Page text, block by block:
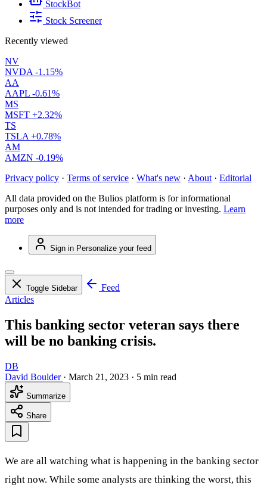
StockBot
Stock Screener
Recently viewed
NV
NVDA -1.15%
AA
AAPL -0.61%
MS
MSFT +2.32%
TS
TSLA +0.78%
AM
AMZN -0.19%
Privacy policy · Terms of service · What's new · About · Editorial
All data provided on the Bulios platform is for informational
purposes only and is not intended for trading or investing. Learn
more
Sign in Personalize your feed
Toggle Sidebar
Feed
Articles
This banking sector veteran says there
will be no banking crisis.
DB
David Boulder · March 21, 2023 · 5 min read
Summarize
Share
We are all watching what is happening in the banking sector
right now. While some analysts are thinking the worst, this